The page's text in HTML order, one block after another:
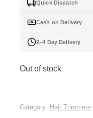
Quick Dispatch
Cash on Delivery
2–4 Day Delivery
Out of stock
Category: Hair Trimmers